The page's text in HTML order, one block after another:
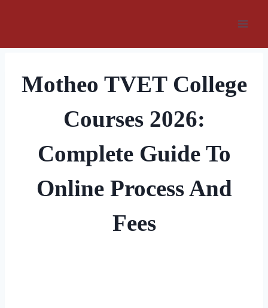
Motheo TVET College
Courses 2026:
Complete Guide To
Online Process And
Fees